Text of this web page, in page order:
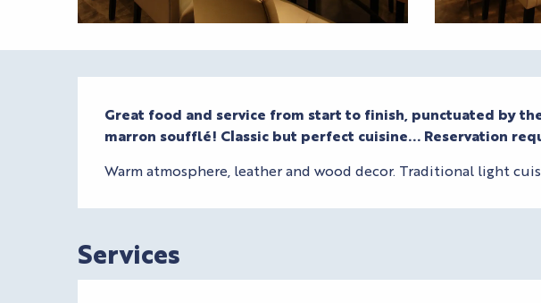
Description
Great food and service from start to finish, punctuated by
marron soufflé! Classic but perfect cuisine... Reservation
Warm atmosphere, leather and wood decor. Traditional light
Services